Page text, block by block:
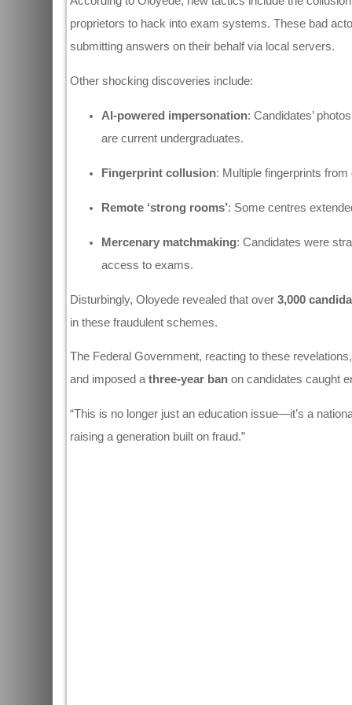
proprietors to hack into exam systems. These bad
submitting answers on their behalf via local servers.
Other shocking discoveries include:
AI-powered impersonation: Candidates’
are current undergraduates.
Fingerprint collusion: Multiple fingerprints
Remote ‘strong rooms’: Some centres
Mercenary matchmaking: Candidates were
access to exams.
Disturbingly, Oloyede revealed that over 3,000
in these fraudulent schemes.
The Federal Government, reacting to these
and imposed athree-year banon candidates caught
“This is no longer just an education issue—it’s a
raising a generation built on fraud.”